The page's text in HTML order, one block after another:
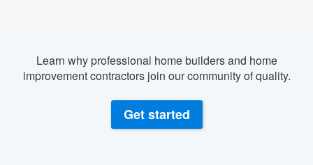
Learn why professional home builders and home
improvement contractors join our community of quality.
Get started
Our flat-rate pricing gives you the ability
to survey who you want, when you want,
without having to worry about overages.